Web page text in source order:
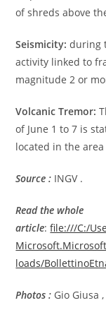
of shreds above
Seismicity: during
activity linked to
magnitude 2 or
Volcanic Tremor:
of June 1 to 7 is
located in the
Source : INGV .
Read the whole
article:file:///C:/
loads/
Photos : Gio Giusa ,